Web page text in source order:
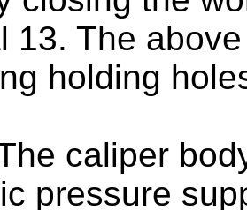
13. The
holding
caliper
pressure